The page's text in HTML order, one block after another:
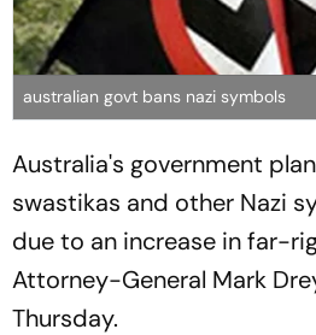
australian govt bans nazi symbols
Australia's government
swastikas and other Nazi
due to an increase in far-
Attorney-General Mark
Thursday.